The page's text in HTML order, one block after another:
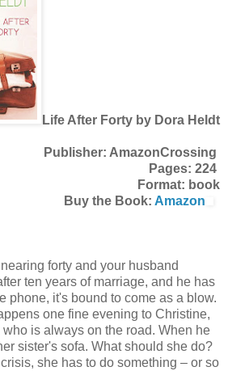
Life After Forty by Dora Heldt
Publisher: AmazonCrossing
Pages: 224
Format: book
Buy the Book: Amazon
nearing forty and your husband
ten years of marriage, and he has
phone, it's bound to come as a blow.
one fine evening to Christine,
is always on the road. When he
sister's sofa. What should she do?
she has to do something – or so